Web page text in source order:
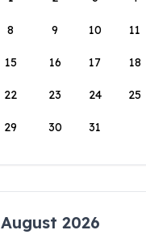
8 9 10 11
15 16 17 18
22 23 24 25
29 30 31
August 2026